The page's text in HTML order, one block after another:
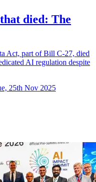
died: The
Act, part of Bill C-27, died
AI regulation despite
25th Nov 2025